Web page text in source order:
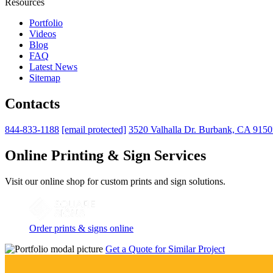
Resources
Portfolio
Videos
Blog
FAQ
Latest News
Sitemap
Contacts
844-833-1188 [email protected] 3520 Valhalla Dr. Burbank, CA
Online Printing & Sign Services
Visit our online shop for custom prints and sign solutions.
Order prints & signs online
Get a Quote for Similar Project